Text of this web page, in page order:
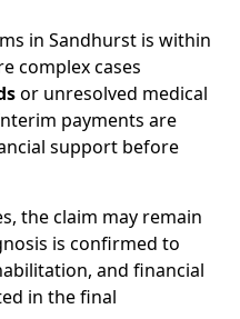
in Sandhurst is within
complex cases
or unresolved medical
payments are
support before
the claim may remain
is confirmed to
and financial
in the final